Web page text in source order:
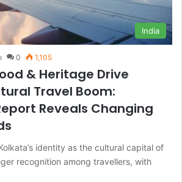
India
0 1,105
& Heritage Drive
Travel Boom:
Reveals Changing
identity as the cultural capital of
recognition among travellers, with